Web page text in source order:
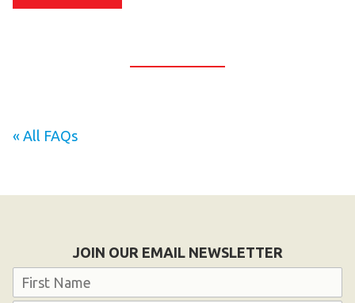
EVENTS
Unified Champion Schools®
Law Enforcement Torch Run
« All FAQs
JOIN OUR EMAIL NEWSLETTER
Name